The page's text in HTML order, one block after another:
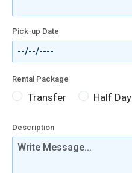
Pick-up Date
Rental Package
Transfer Half Day
Description